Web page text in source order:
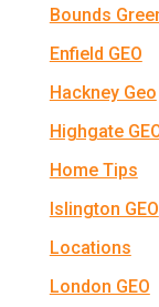
Bounds
Enfield GEO
Hackney Geo
Highgate
Home Tips
Islington GEO
Locations
London GEO